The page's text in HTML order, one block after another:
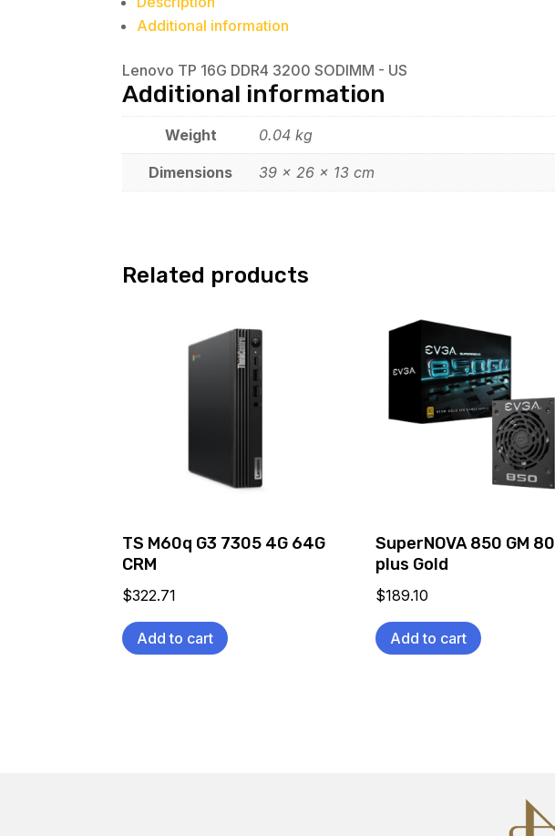
Additional information
Lenovo TP 16G DDR4 3200 SODIMM - US
Additional information
Weight 0.04 kg
Dimensions 39 × 26 × 13 cm
Related products
TS M60q G3 7305 4G 64G
CRM
$322.71
Add to cart
SuperNOVA 850 GM 80
plus Gold
$189.10
Add to cart